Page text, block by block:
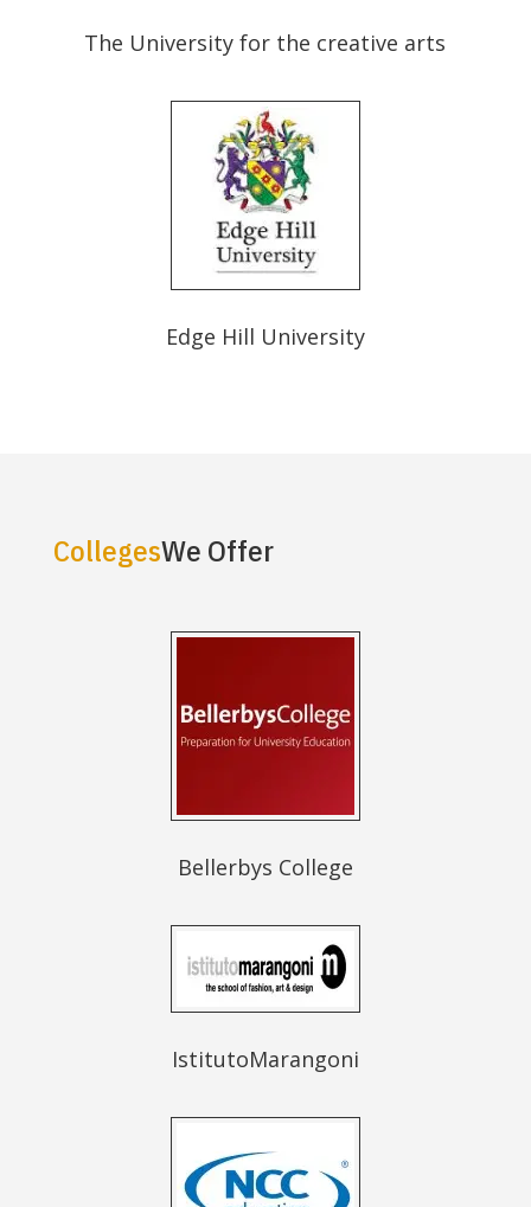
The University for the creative arts
Edge Hill University
CollegesWe Offer
Bellerbys College
IstitutoMarangoni